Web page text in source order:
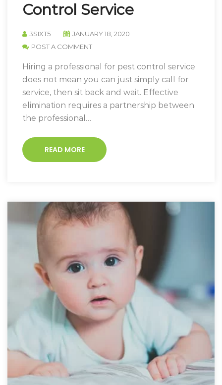
Control Service
3SIXT5
JANUARY 18, 2020
POST A COMMENT
Hiring a professional for pest control service
does not mean you can just simply call for
service, then sit back and wait. Effective
elimination requires a partnership between
the professional…
READ MORE